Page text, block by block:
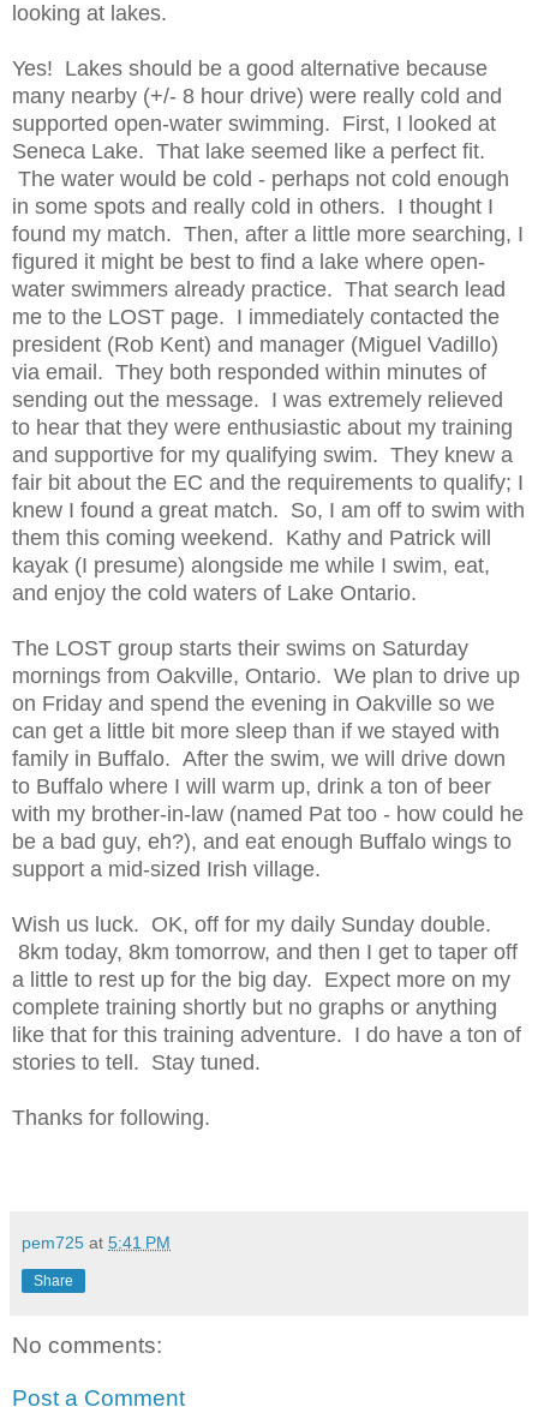
looking at lakes.
Yes! Lakes should be a good alternative because
many nearby (+/- 8 hour drive) were really cold and
supported open-water swimming. First, I looked at
Seneca Lake. That lake seemed like a perfect fit.
The water would be cold - perhaps not cold enough
in some spots and really cold in others. I thought I
found my match. Then, after a little more searching, I
figured it might be best to find a lake where open-
water swimmers already practice. That search lead
me to the LOST page. I immediately contacted the
president (Rob Kent) and manager (Miguel Vadillo)
via email. They both responded within minutes of
sending out the message. I was extremely relieved
to hear that they were enthusiastic about my training
and supportive for my qualifying swim. They knew a
fair bit about the EC and the requirements to qualify; I
knew I found a great match. So, I am off to swim with
them this coming weekend. Kathy and Patrick will
kayak (I presume) alongside me while I swim, eat,
and enjoy the cold waters of Lake Ontario.
The LOST group starts their swims on Saturday
mornings from Oakville, Ontario. We plan to drive up
on Friday and spend the evening in Oakville so we
can get a little bit more sleep than if we stayed with
family in Buffalo. After the swim, we will drive down
to Buffalo where I will warm up, drink a ton of beer
with my brother-in-law (named Pat too - how could he
be a bad guy, eh?), and eat enough Buffalo wings to
support a mid-sized Irish village.
Wish us luck. OK, off for my daily Sunday double.
8km today, 8km tomorrow, and then I get to taper off
a little to rest up for the big day. Expect more on my
complete training shortly but no graphs or anything
like that for this training adventure. I do have a ton of
stories to tell. Stay tuned.
Thanks for following.
pem725 at 5:41 PM
Share
No comments:
Post a Comment